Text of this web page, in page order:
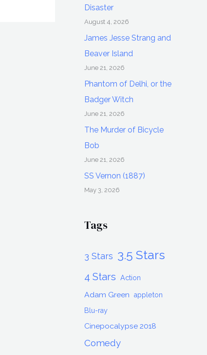
Disaster
August 4, 2026
James Jesse Strang and
Beaver Island
June 21, 2026
Phantom of Delhi, or the
Badger Witch
June 21, 2026
The Murder of Bicycle
Bob
June 21, 2026
SS Vernon (1887)
May 3, 2026
Tags
3 Stars 3.5 Stars
4 Stars Action
Adam Green
appleton
Blu-ray
Cinepocalypse 2018
Comedy